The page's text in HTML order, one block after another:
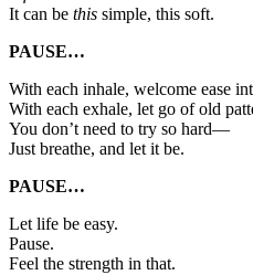
It can be this simple, this soft.
PAUSE…
With each inhale, welcome ease
With each exhale, let go of old
You don’t need to try so hard—
Just breathe, and let it be.
PAUSE…
Let life be easy.
Pause.
Feel the strength in that.